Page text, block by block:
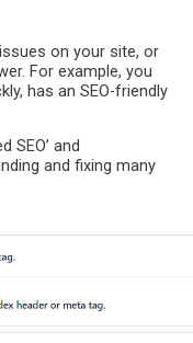
on your site, or
For example, you
has an SEO-friendly
SEO’ and
and fixing many